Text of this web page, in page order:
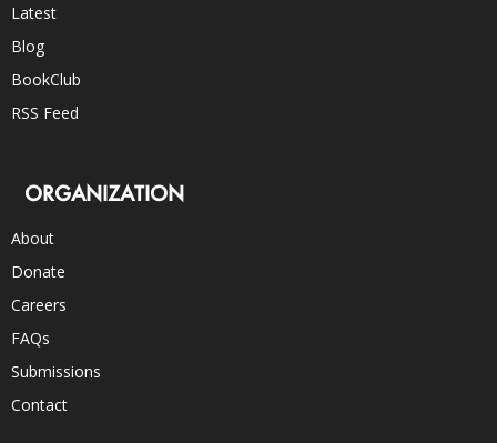
Latest
Blog
BookClub
RSS Feed
ORGANIZATION
About
Donate
Careers
FAQs
Submissions
Contact